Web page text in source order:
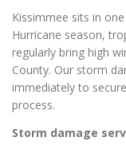
Kissimmee sits in
Hurricane season,
regularly bring high
County. Our storm
immediately to
process.
Storm damage